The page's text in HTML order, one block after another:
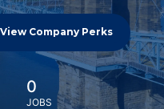
View Company Perks
0
JOBS